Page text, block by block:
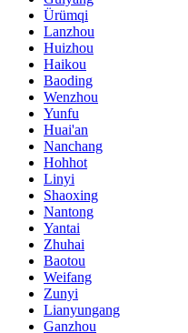
Ürümqi
Lanzhou
Huizhou
Haikou
Baoding
Wenzhou
Yunfu
Huai'an
Nanchang
Hohhot
Linyi
Shaoxing
Nantong
Yantai
Zhuhai
Baotou
Weifang
Zunyi
Lianyungang
Ganzhou